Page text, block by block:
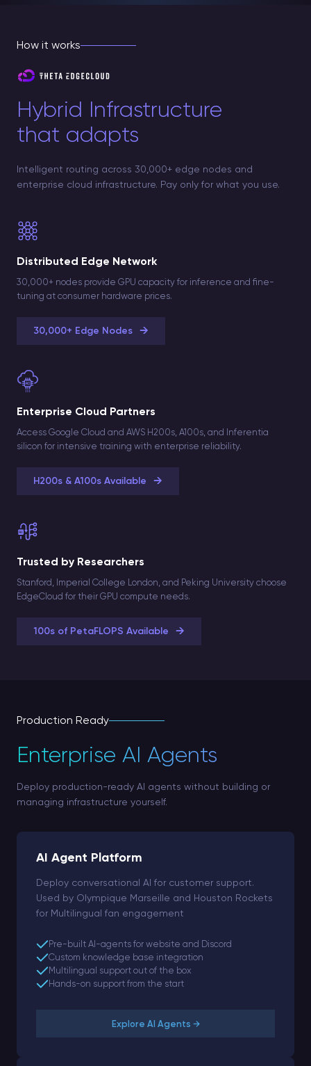
How it works
Hybrid Infrastructure
that adapts
Intelligent routing across 30,000+ edge nodes and
enterprise cloud infrastructure. Pay only for what you use.
Distributed Edge Network
30,000+ nodes provide GPU capacity for inference and fine-
tuning at consumer hardware prices.
30,000+ Edge Nodes →
Enterprise Cloud Partners
Access Google Cloud and AWS H200s, A100s, and Inferentia
silicon for intensive training with enterprise reliability.
H200s & A100s Available →
Trusted by Researchers
Stanford, Imperial College London, and Peking University choose
EdgeCloud for their GPU compute needs.
100s of PetaFLOPS Available →
Production Ready
Enterprise AI Agents
Deploy production-ready AI agents without building or
managing infrastructure yourself.
AI Agent Platform
Deploy conversational AI for customer support.
Used by Olympique Marseille and Houston Rockets
for Multilingual fan engagement
Pre-built AI-agents for website and Discord
Custom knowledge base integration
Multilingual support out of the box
Hands-on support from the start
Explore AI Agents →